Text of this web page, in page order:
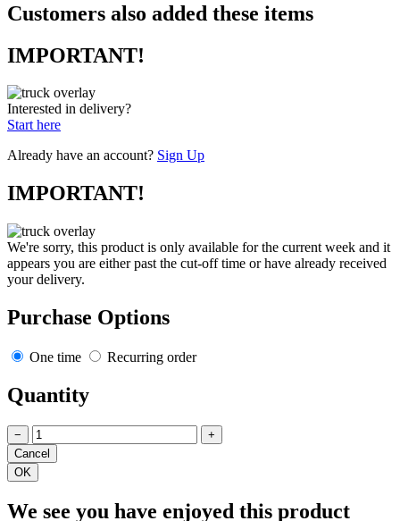
Customers also added these items
IMPORTANT!
Interested in delivery?
Start here
Already have an account? Sign Up
IMPORTANT!
We're sorry, this product is only available for the current week and it
appears you are either past the cut-off time or have already received
your delivery.
Purchase Options
One time Recurring order
Quantity
− +
We see you have enjoyed this product